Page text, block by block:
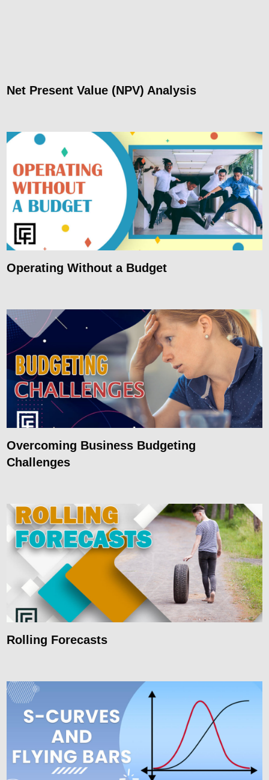
Net Present Value (NPV) Analysis
Operating Without a Budget
Overcoming Business Budgeting
Challenges
Rolling Forecasts